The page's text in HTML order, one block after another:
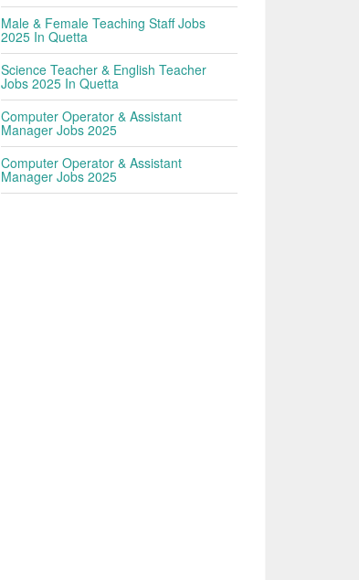
Male & Female Teaching Staff Jobs
2025 In Quetta
Science Teacher & English Teacher
Jobs 2025 In Quetta
Computer Operator & Assistant
Manager Jobs 2025
Computer Operator & Assistant
Manager Jobs 2025